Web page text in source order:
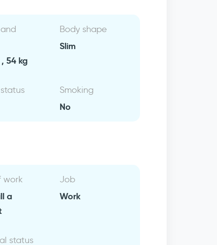
54 kg
Body shape
Slim
Smoking
No
work
a
Job
Work
status